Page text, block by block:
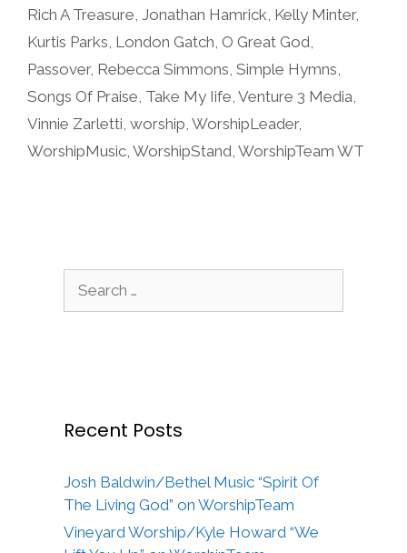
Rich A Treasure, Jonathan Hamrick, Kelly Minter,
Kurtis Parks, London Gatch, O Great God,
Passover, Rebecca Simmons, Simple Hymns,
Songs Of Praise, Take My Iife, Venture 3 Media,
Vinnie Zarletti, worship, WorshipLeader,
WorshipMusic, WorshipStand, WorshipTeam WT
Recent Posts
Josh Baldwin/Bethel Music “Spirit Of
The Living God” on WorshipTeam
Vineyard Worship/Kyle Howard “We